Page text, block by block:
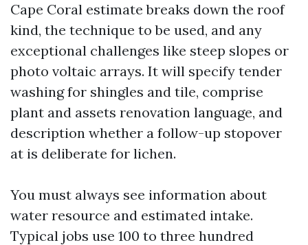
Cape Coral estimate breaks down the roof
kind, the technique to be used, and any
exceptional challenges like steep slopes or
photo voltaic arrays. It will specify tender
washing for shingles and tile, comprise
plant and assets renovation language, and
description whether a follow-up stopover
at is deliberate for lichen.
You must always see information about
water resource and estimated intake.
Typical jobs use 100 to three hundred